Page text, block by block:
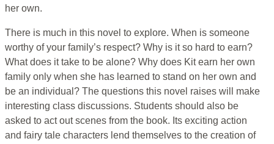
her own.
There is much in this novel to explore. When is someone
worthy of your family’s respect? Why is it so hard to earn?
What does it take to be alone? Why does Kit earn her own
family only when she has learned to stand on her own and
be an individual? The questions this novel raises will make
interesting class discussions. Students should also be
asked to act out scenes from the book. Its exciting action
and fairy tale characters lend themselves to the creation of